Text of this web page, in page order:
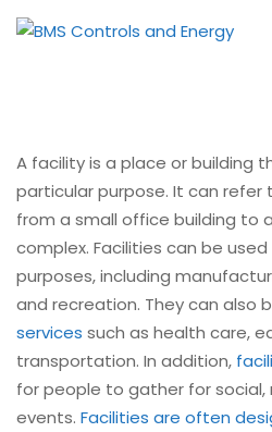
A facility is a place or building
particular purpose. It can
from a small office building to
complex. Facilities can be
purposes, including
and recreation. They can also
services such as health care,
transportation. In addition,
for people to gather for social,
events. Facilities are often